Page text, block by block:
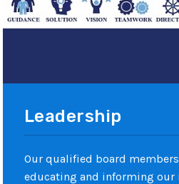
Leadership
Our qualified board
educating and informing our